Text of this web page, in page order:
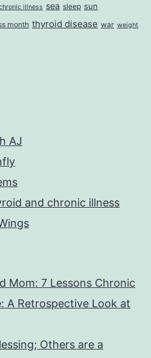
illness sea sleep sun
month thyroid disease war weight
AJ
and chronic illness
Mom: 7 Lessons Chronic
A Retrospective Look at
Others are a